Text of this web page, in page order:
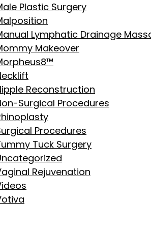
Plastic Surgery
Lymphatic Drainage
Makeover
Reconstruction
Surgical Procedures
Procedures
Tuck Surgery
Rejuvenation